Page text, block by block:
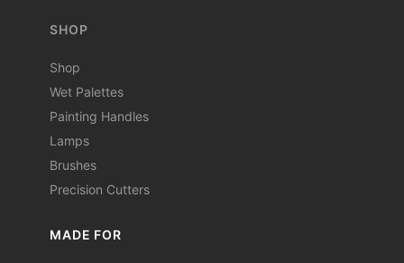
SHOP
Shop
Wet Palettes
Painting Handles
Lamps
Brushes
Precision Cutters
MADE FOR